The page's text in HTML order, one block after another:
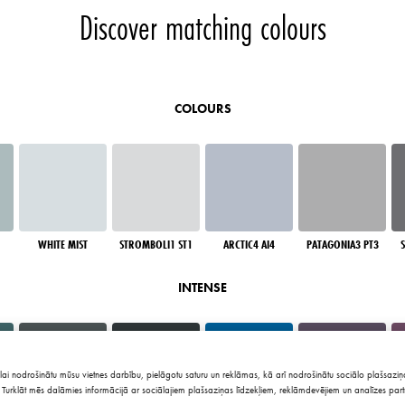
Discover matching colours
COLOURS
WHITE MIST STROMBOLI1 ST1 ARCTIC4 AI4 PATAGONIA3 PT3
INTENSE
nodrošinātu mūsu vietnes darbību, pielāgotu saturu un reklāmas, kā arī nodrošinātu sociālo
mēs dalāmies informācijā ar sociālajiem plašsaziņas līdzekļiem, reklāmdevējiem un analīzes